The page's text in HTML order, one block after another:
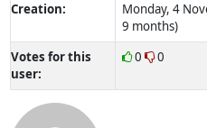
Creation:
Monday, 4
9 months)
Votes for this
user:
0 0